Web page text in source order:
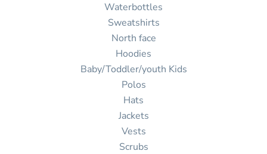
Waterbottles
Sweatshirts
North face
Hoodies
Baby/Toddler/youth Kids
Polos
Hats
Jackets
Vests
Scrubs